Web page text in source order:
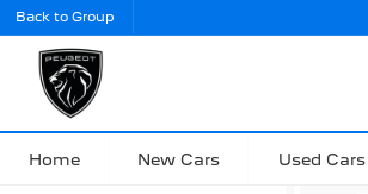
Back to Group
Home New Cars Used Cars